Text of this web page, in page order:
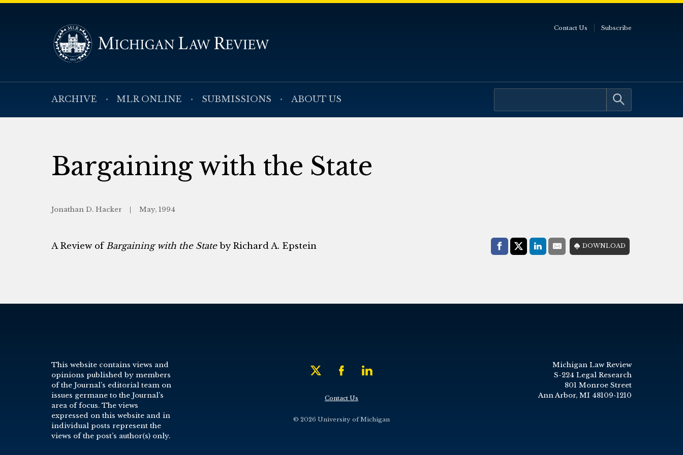
ARCHIVE MLR ONLINE SUBMISSIONS ABOUT US
Contact Us Subscribe
Bargaining with the State
Jonathan D. Hacker May, 1994
Share with:
Facebook
Share on X (Twitter)
LinkedIn
E-MailDOWNLOAD
A Review ofBargaining with the Stateby Richard A. Epstein
This website contains views and
opinions published by members
of the Journal’s editorial team on
issues germane to the Journal’s
area of focus. The views
expressed on this website and in
individual posts represent the
views of the post’s author(s) only.
Contact Us
© 2026 University of Michigan
Michigan Law Review
S-224 Legal Research
801 Monroe Street
Ann Arbor, MI 48109-1210